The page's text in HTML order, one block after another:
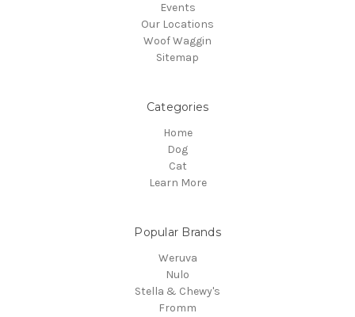
Events
Our Locations
Woof Waggin
Sitemap
Categories
Home
Dog
Cat
Learn More
Popular Brands
Weruva
Nulo
Stella & Chewy's
Fromm